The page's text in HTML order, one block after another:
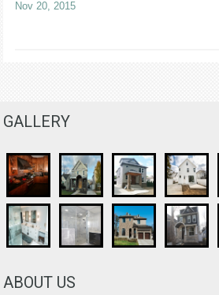
Nov 20, 2015
GALLERY
ABOUT US